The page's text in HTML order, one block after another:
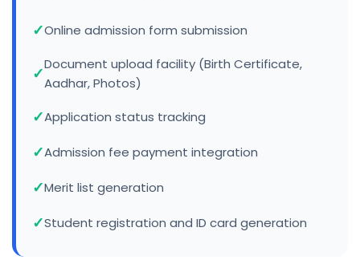
Online admission form submission
Document upload facility (Birth Certificate,
Aadhar, Photos)
Application status tracking
Admission fee payment integration
Merit list generation
Student registration and ID card generation